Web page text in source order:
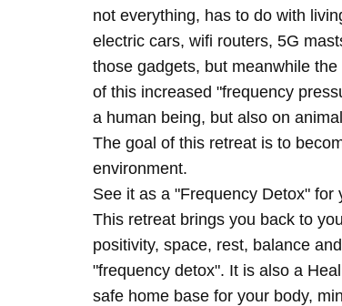
not everything, has to do with
electric cars, wifi routers, 5G
those gadgets, but meanwhile
of this increased "frequency
a human being, but also on
The goal of this retreat is to
environment.
See it as a "Frequency Detox"
This retreat brings you back to
positivity, space, rest, balance
"frequency detox". It is also a
safe home base for your body,